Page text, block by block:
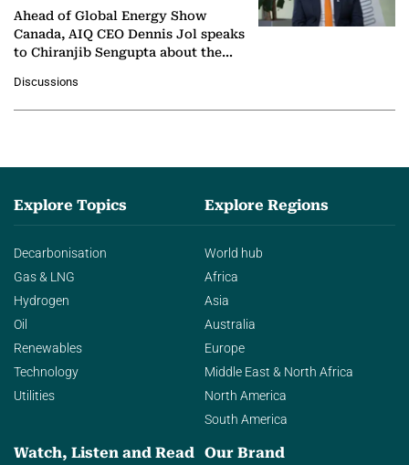
Ahead of Global Energy Show
Canada, AIQ CEO Dennis Jol speaks
to Chiranjib Sengupta about the
agentic AI in transforming…
Discussions
Explore Topics
Decarbonisation
Gas & LNG
Hydrogen
Oil
Renewables
Technology
Utilities
Explore Regions
World hub
Africa
Asia
Australia
Europe
Middle East & North Africa
North America
South America
Watch, Listen and Read Our Brand